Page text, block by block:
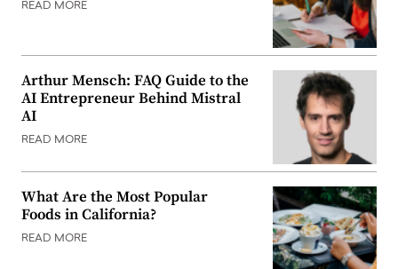
READ MORE
Arthur Mensch: FAQ Guide to the
AI Entrepreneur Behind Mistral
AI
READ MORE
What Are the Most Popular
Foods in California?
READ MORE